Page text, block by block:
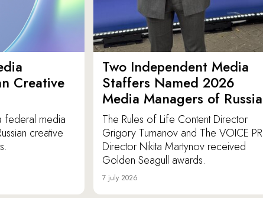
Creative
federal media
creative
Two Independent Media
Staffers Named 2026
Media Managers of Russia
The Rules of Life Content Director
Grigory Tumanov and The VOICE PR
Director Nikita Martynov received
Golden Seagull awards.
7 july 2026